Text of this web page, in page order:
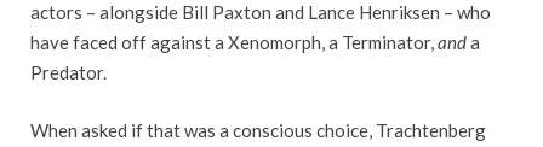
actors – alongside Bill Paxton and Lance Henriksen – who
have faced off against a Xenomorph, a Terminator,anda
Predator.
When asked if that was a conscious choice, Trachtenberg